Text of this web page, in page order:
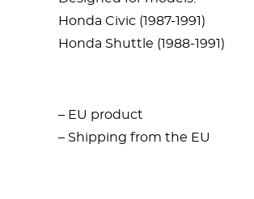
Honda Civic (1987-1991)
Honda Shuttle (1988-1991)
– EU product
– Shipping from the EU